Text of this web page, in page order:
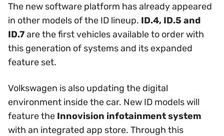
The new software platform has already appeared
in other models of the ID lineup. ID.4, ID.5 and
ID.7are the first vehicles available to order with
this generation of systems and its expanded
feature set.
Volkswagen is also updating the digital
environment inside the car. New ID models will
feature the Innovision infotainment system
with an integrated app store. Through this